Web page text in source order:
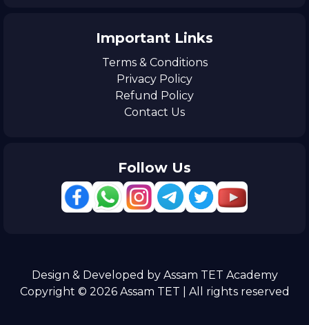
Important Links
Terms & Conditions
Privacy Policy
Refund Policy
Contact Us
Follow Us
Design & Developed by Assam TET Academy
Copyright © 2026 Assam TET | All rights reserved